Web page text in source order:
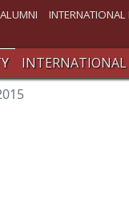
ALUMNI INTERNATIONAL
INTERNATIONAL